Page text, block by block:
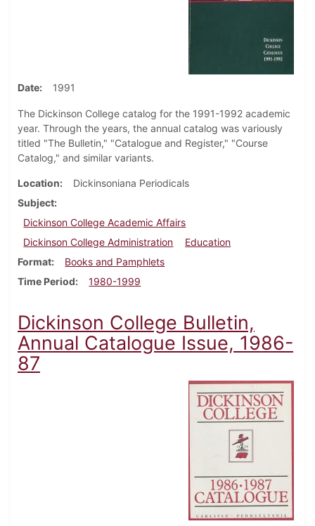
Date 1991
The Dickinson College catalog for the 1991-1992 academic
year. Through the years, the annual catalog was variously
titled "The Bulletin," "Catalogue and Register," "Course
Catalog," and similar variants.
Location
Dickinsoniana Periodicals
Subject
Dickinson College Academic Affairs
Dickinson College Administration
Education
Format
Books and Pamphlets
Time Period
1980-1999
Dickinson College Bulletin,
Annual Catalogue Issue, 1986-
87